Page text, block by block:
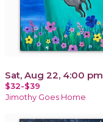
Sat, Aug 22, 4:00 pm
$32-$39
Jimothy Goes Home